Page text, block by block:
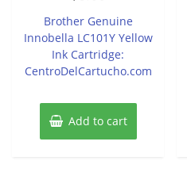
out
5
Brother Genuine
Innobella LC101Y Yellow
Ink Cartridge:
CentroDelCartucho.com
Add to cart